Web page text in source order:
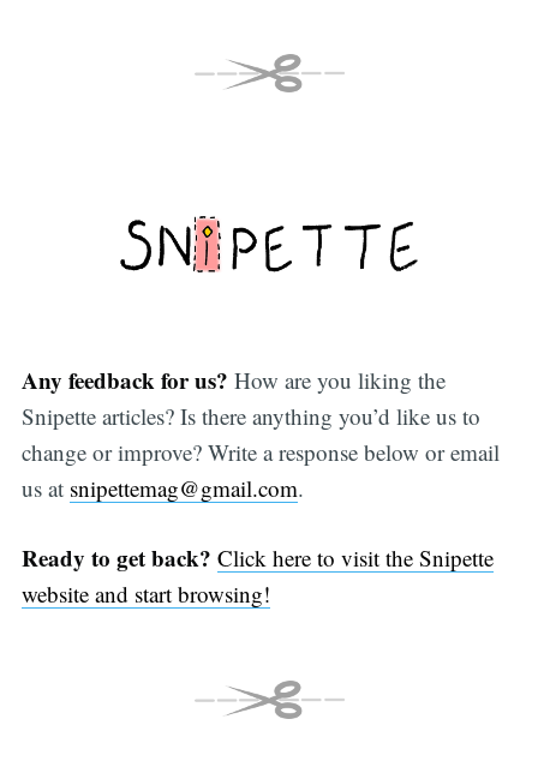
Any feedback for us? How are you liking the
Snipette articles? Is there anything you’d like us to
change or improve? Write a response below or email
us at snipettemag@gmail.com.
Ready to get back? Click here to visit the Snipette
website and start browsing!